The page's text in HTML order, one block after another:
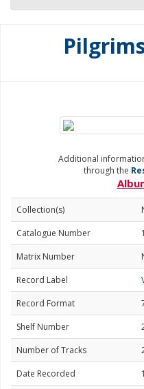
Additional
through the
Collection(s)
Catalogue Number
Matrix Number
Record Label
Record Format
Shelf Number
Number of Tracks
Date Recorded